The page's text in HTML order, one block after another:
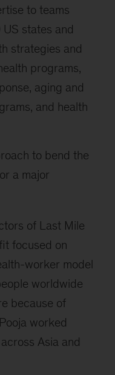
to teams
states and
strategies and
programs,
aging and
and health
to bend the
a major
of Last Mile
focused on
worker model
worldwide
because of
worked
Asia and